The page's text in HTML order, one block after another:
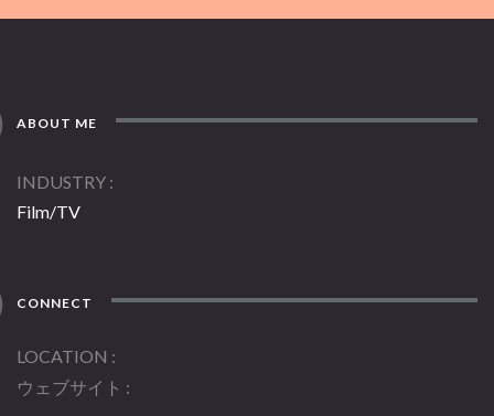
ABOUT ME
INDUSTRY
Film/TV
CONNECT
LOCATION
ウェブサイト